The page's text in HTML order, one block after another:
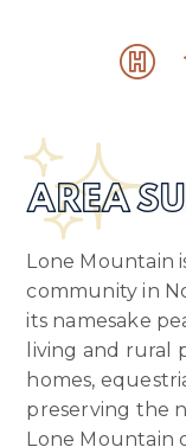
AREA
Lone Mountain
community in
its namesake
living and rural
homes,
preserving the
Lone Mountain